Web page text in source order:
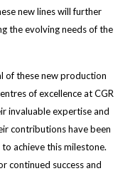
new lines will further
the evolving needs of the
of these new production
of excellence at CGR
invaluable expertise and
contributions have been
achieve this milestone.
continued success and